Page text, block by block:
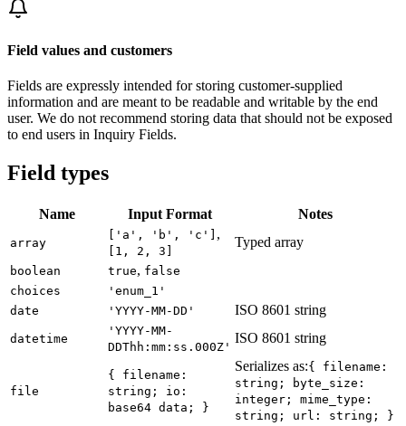
Field values and customers
Fields are expressly intended for storing customer-supplied
information and are meant to be readable and writable by the end
user. We do not recommend storing data that should not be exposed
to end users in Inquiry Fields.
Field types
Name Input Format Notes
array
['a', 'b', 'c'] ,
[1, 2, 3]
Typed array
boolean true, false
choices
'enum_1'
date
'YYYY-MM-DD' ISO 8601 string
datetime
'YYYY-MM-
DDThh:mm:ss.000Z'
ISO 8601 string
file
{ filename:
string; io:
base64 data; }
Serializes as:{ filename:
string; byte_size:
integer; mime_type:
string; url: string; }